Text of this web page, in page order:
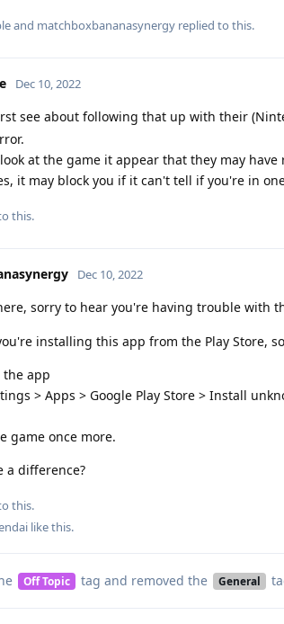
and matchboxbananasynergy replied to this.
Dec 10, 2022
see about following that up with their
at the game it appear that they may
it may block you if it can't tell if you're in
this.
Dec 10, 2022
sorry to hear you're having trouble with
installing this app from the Play Store,
app
> Apps > Google Play Store > Install
game once more.
a difference?
this.
like this.
Off Topic tag and removed the General